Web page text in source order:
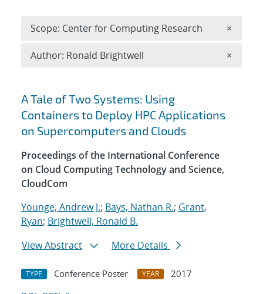
Search results
A Tale of Two Systems: Using
Containers to Deploy HPC Applications
on Supercomputers and Clouds
Proceedings of the International Conference
on Cloud Computing Technology and Science,
CloudCom
Younge, Andrew J.; Bays, Nathan R.; Grant,
Ryan; Brightwell, Ronald B.
View Abstract
More Details
TYPE Conference Poster YEAR
2017
Scope: Center for Computing Research ×
Author: Ronald Brightwell ×